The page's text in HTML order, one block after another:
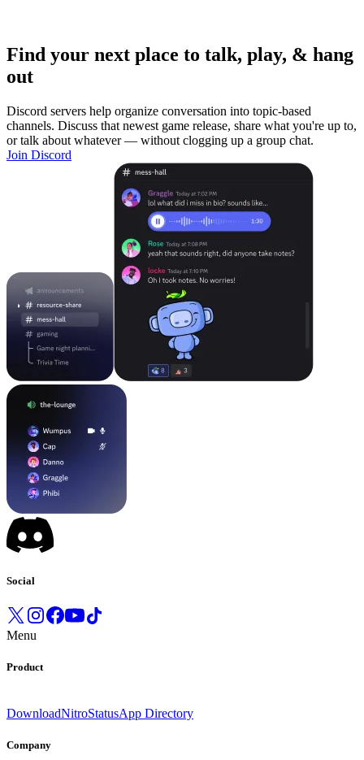
Find your next place to talk, play, & hang
out
Discord servers help organize conversation into topic-based
channels. Discuss that newest game release, share what you're up to,
or talk about whatever — without clogging up a group chat.
Join Discord
Social
Menu
Product
DownloadNitroStatusApp Directory
Company